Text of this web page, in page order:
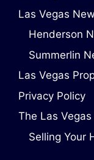
Las Vegas
Henderson
Summerlin
Las Vegas
Privacy Policy
The Las
Selling Your